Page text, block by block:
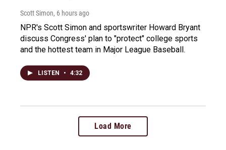
Scott Simon, 6 hours ago
NPR's Scott Simon and sportswriter Howard Bryant
discuss Congress' plan to "protect" college sports
and the hottest team in Major League Baseball.
LISTEN • 4:32
Load More